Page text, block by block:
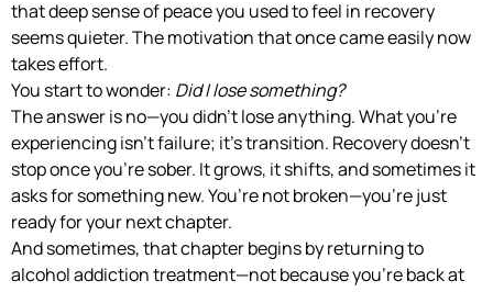
that deep sense of peace you used to feel in recovery
seems quieter. The motivation that once came easily now
takes effort.
You start to wonder: Did I lose something?
The answer is no—you didn’t lose anything. What you’re
experiencing isn’t failure; it’s transition. Recovery doesn’t
stop once you’re sober. It grows, it shifts, and sometimes it
asks for something new. You’re not broken—you’re just
ready for your next chapter.
And sometimes, that chapter begins by returning to
alcohol addiction treatment—not because you’re back at